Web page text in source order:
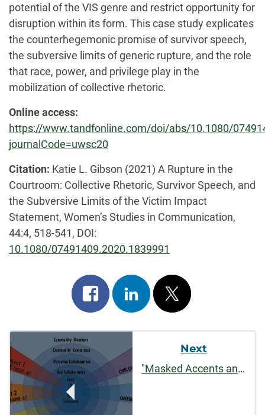
potential of the VIS genre and restrict opportunity for
disruption within its form. This case study explicates
the counterhegemonic promise of survivor speech,
the subversive limits of generic rupture, and the role
that race, power, and privilege play in the
mobilization of collective rhetoric.
Online access:
https://www.tandfonline.com/doi/abs/10.1080/
journalCode=uwsc20
Citation: Katie L. Gibson (2021) A Rupture in the
Courtroom: Collective Rhetoric, Survivor Speech, and
the Subversive Limits of the Victim Impact
Statement, Women’s Studies in Communication,
44:4, 518-541, DOI:
10.1080/07491409.2020.1839991
Share
on
facebook
Share
on
linkedin
Post
on
x
Post
Navigation
Next
"Masked Accents and Muffled Sounds: Teaching Behind the Mask"